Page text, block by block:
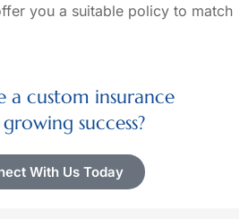
you a suitable policy to match
a custom insurance
success?
With Us Today